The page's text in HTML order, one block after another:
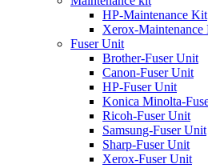
HP-Maintenance Kit
Xerox-Maintenance
Fuser Unit
Brother-Fuser Unit
Canon-Fuser Unit
HP-Fuser Unit
Konica Minolta-
Ricoh-Fuser Unit
Samsung-Fuser Unit
Sharp-Fuser Unit
Xerox-Fuser Unit